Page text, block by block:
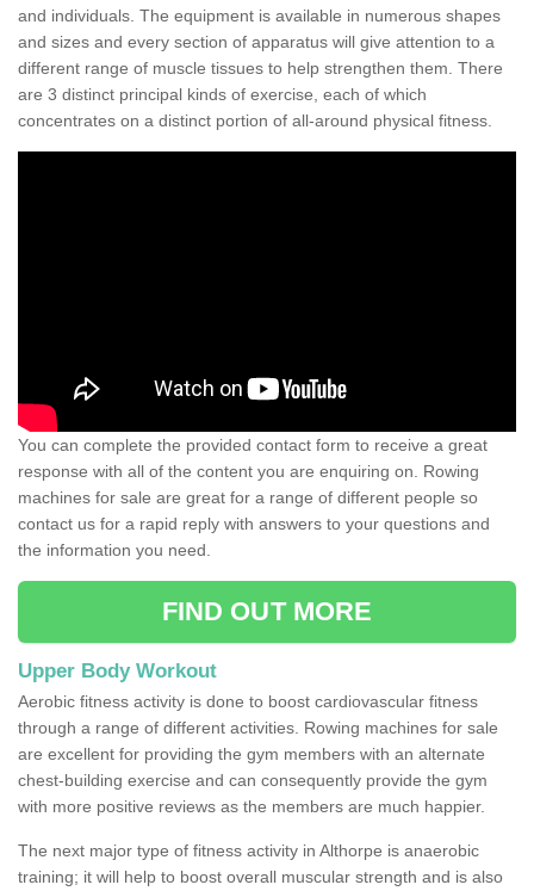
and individuals. The equipment is available in numerous shapes
and sizes and every section of apparatus will give attention to a
different range of muscle tissues to help strengthen them. There
are 3 distinct principal kinds of exercise, each of which
concentrates on a distinct portion of all-around physical fitness.
You can complete the provided contact form to receive a great
response with all of the content you are enquiring on. Rowing
machines for sale are great for a range of different people so
contact us for a rapid reply with answers to your questions and
the information you need.
FIND OUT MORE
Upper Body Workout
Aerobic fitness activity is done to boost cardiovascular fitness
through a range of different activities. Rowing machines for sale
are excellent for providing the gym members with an alternate
chest-building exercise and can consequently provide the gym
with more positive reviews as the members are much happier.
The next major type of fitness activity in Althorpe is anaerobic
training; it will help to boost overall muscular strength and is also